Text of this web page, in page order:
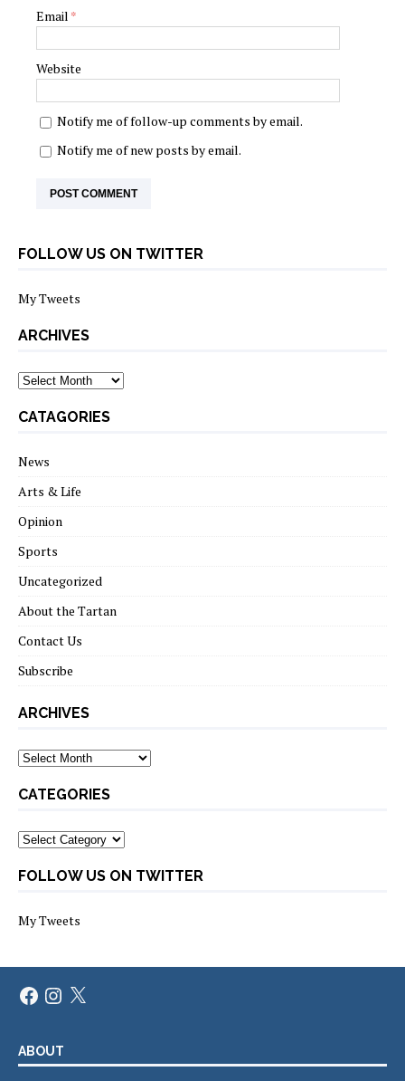
Email *
Website
Notify me of follow-up comments by email.
Notify me of new posts by email.
FOLLOW US ON TWITTER
My Tweets
ARCHIVES
archives
CATAGORIES
News
Arts & Life
Opinion
Sports
Uncategorized
About the Tartan
Contact Us
Subscribe
ARCHIVES
Archives
CATEGORIES
Categories
FOLLOW US ON TWITTER
My Tweets
FacebookInstagram
X
ABOUT